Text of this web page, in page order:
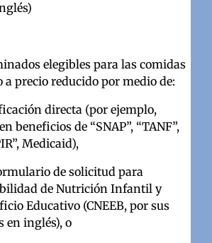
elegibles para las comidas
a precio reducido por medio de:
directa (por ejemplo,
beneficios de “SNAP”, “TANF”,
Medicaid),
de solicitud para
de Nutrición Infantil y
Educativo (CNEEB, por sus
en inglés), o